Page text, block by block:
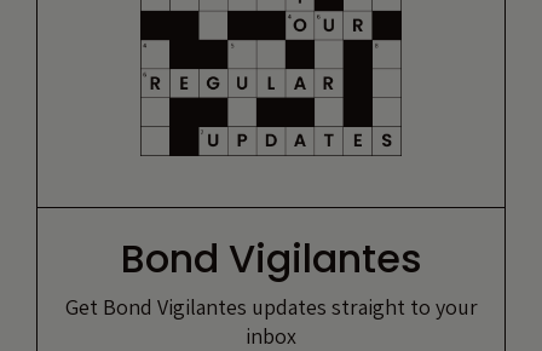
Bond Vigilantes
Get Bond Vigilantes updates straight to your
inbox